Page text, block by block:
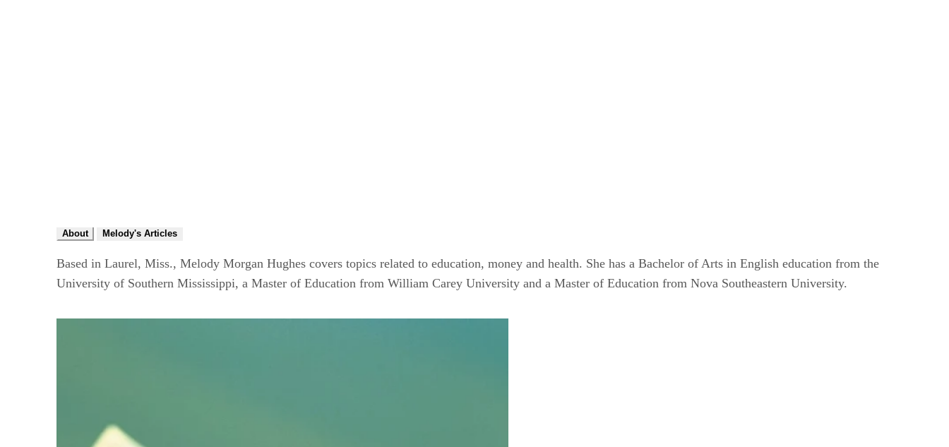
About Melody's Articles
Based in Laurel, Miss., Melody Morgan Hughes covers topics related to education, money and health. She has a Bachelor of Arts in English education from the
University of Southern Mississippi, a Master of Education from William Carey University and a Master of Education from Nova Southeastern University.